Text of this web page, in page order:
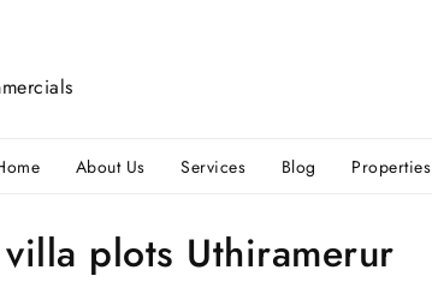
About Us Services Blog Properties
plots Uthiramerur